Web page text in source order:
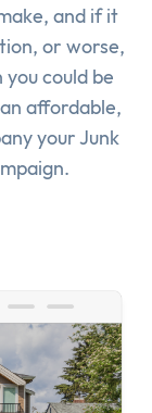
and if it
or worse,
could be
an affordable,
your Junk